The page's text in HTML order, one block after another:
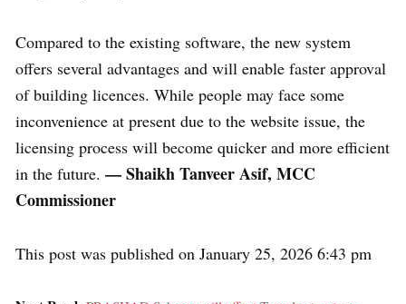
Compared to the existing software, the new system
offers several advantages and will enable faster approval
of building licences. While people may face some
inconvenience at present due to the website issue, the
licensing process will become quicker and more efficient
in the future. — Shaikh Tanveer Asif, MCC
Commissioner
This post was published on January 25, 2026 6:43 pm